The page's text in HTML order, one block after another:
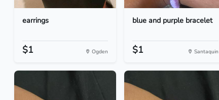
earrings
$1 Ogden
blue and purple bracelet
$1 Santaquin